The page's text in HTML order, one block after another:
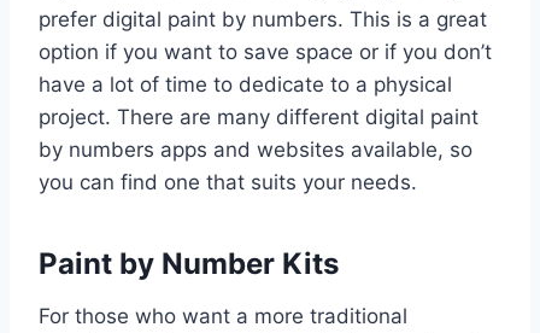
prefer digital paint by numbers. This is a great
option if you want to save space or if you don’t
have a lot of time to dedicate to a physical
project. There are many different digital paint
by numbers apps and websites available, so
you can find one that suits your needs.
Paint by Number Kits
For those who want a more traditional